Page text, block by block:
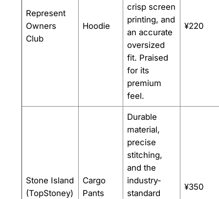
Represent
Owners
Club
Hoodie
crisp screen
printing, and
an accurate
oversized
fit. Praised
for its
premium
feel.
¥220
Stone Island
(TopStoney)
Cargo
Pants
Durable
material,
precise
stitching,
and the
industry-
standard
¥350